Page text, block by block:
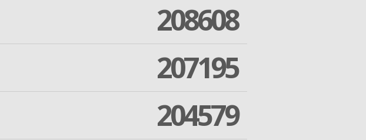
208608
207195
204579